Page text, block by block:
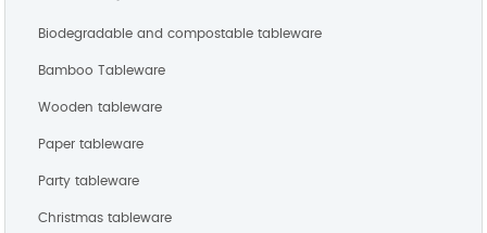
Biodegradable and compostable tableware
Bamboo Tableware
Wooden tableware
Paper tableware
Party tableware
Christmas tableware